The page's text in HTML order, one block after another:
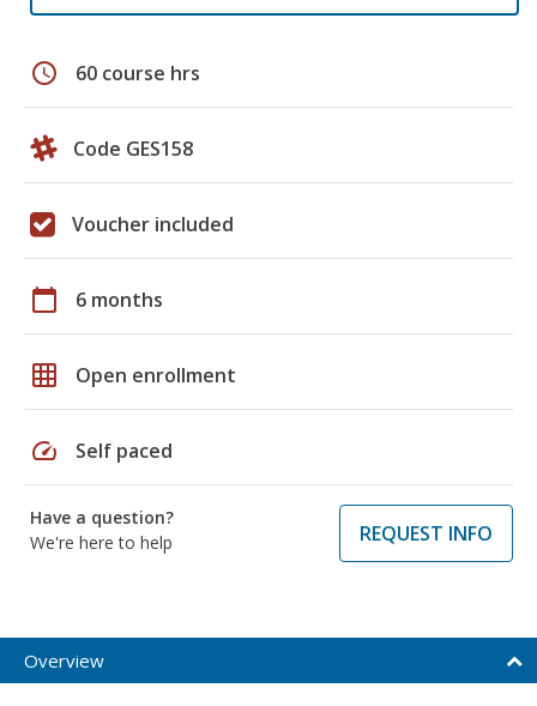
schedule 60 course hrs
Code GES158
Voucher included
calendar_today 6 months
grid_on Open enrollment
speed Self paced
Have a question?
We're here to help
REQUEST INFO
Overview